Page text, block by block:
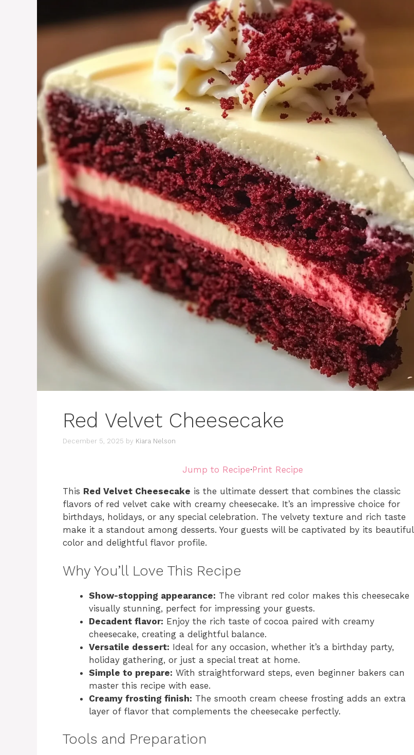
Red Velvet Cheesecake
December 5, 2025 by Kiara Nelson
Jump to Recipe·Print Recipe
This Red Velvet Cheesecake is the ultimate dessert that combines the classic
flavors of red velvet cake with creamy cheesecake. It’s an impressive choice for
birthdays, holidays, or any special celebration. The velvety texture and rich taste
make it a standout among desserts. Your guests will be captivated by its beautiful
color and delightful flavor profile.
Why You’ll Love This Recipe
Show-stopping appearance: The vibrant red color makes this cheesecake
visually stunning, perfect for impressing your guests.
Decadent flavor: Enjoy the rich taste of cocoa paired with creamy
cheesecake, creating a delightful balance.
Versatile dessert: Ideal for any occasion, whether it’s a birthday party,
holiday gathering, or just a special treat at home.
Simple to prepare: With straightforward steps, even beginner bakers can
master this recipe with ease.
Creamy frosting finish: The smooth cream cheese frosting adds an extra
layer of flavor that complements the cheesecake perfectly.
Tools and Preparation